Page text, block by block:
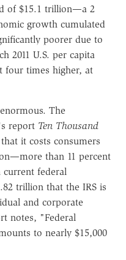
of $15.1 trillion—a 2
growth cumulated
poorer due to
2011 U.S. per capita
four times higher, at
The
report Ten Thousand
it costs consumers
than 11 percent
federal
trillion that the IRS is
and corporate
notes, "Federal
to nearly $15,000